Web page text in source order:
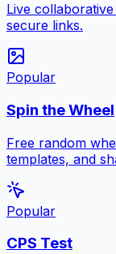
Live
secure links.
Popular
Spin the Wheel
Free random
templates, and
Popular
CPS Test